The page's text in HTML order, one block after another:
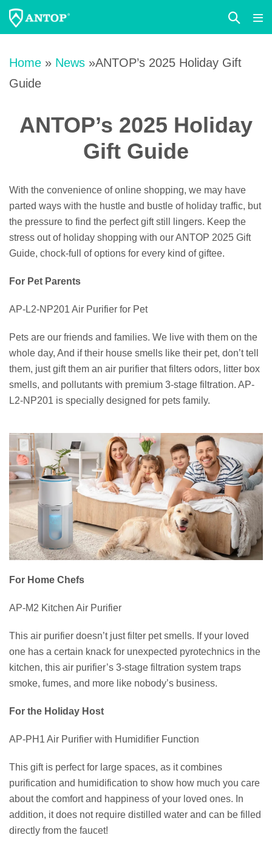
Search
Toggle
Home » News »ANTOP’s 2025 Holiday Gift
Guide
ANTOP’s 2025 Holiday
Gift Guide
With the convenience of online shopping, we may have
parted ways with the hustle and bustle of holiday traffic, but
the pressure to find the perfect gift still lingers. Keep the
stress out of holiday shopping with our ANTOP 2025 Gift
Guide, chock-full of options for every kind of giftee.
For Pet Parents
AP-L2-NP201 Air Purifier for Pet
Pets are our friends and families. We live with them on the
whole day, And if their house smells like their pet, don’t tell
them, just gift them an air purifier that filters odors, litter box
smells, and pollutants with premium 3-stage filtration. AP-
L2-NP201 is specially designed for pets family.
For Home Chefs
AP-M2 Kitchen Air Purifier
This air purifier doesn’t just filter pet smells. If your loved
one has a certain knack for unexpected pyrotechnics in the
kitchen, this air purifier’s 3-stage filtration system traps
smoke, fumes, and more like nobody’s business.
For the Holiday Host
AP-PH1 Air Purifier with Humidifier Function
This gift is perfect for large spaces, as it combines
purification and humidification to show how much you care
about the comfort and happiness of your loved ones. In
addition, it does not require distilled water and can be filled
directly from the faucet!